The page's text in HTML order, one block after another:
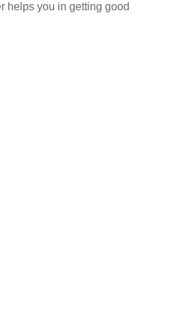
helps you in getting good